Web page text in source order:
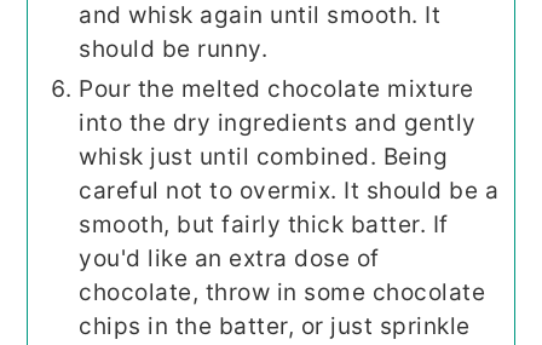
and whisk again until smooth. It
should be runny.
Pour the melted chocolate mixture
into the dry ingredients and gently
whisk just until combined. Being
careful not to overmix. It should be a
smooth, but fairly thick batter. If
you'd like an extra dose of
chocolate, throw in some chocolate
chips in the batter, or just sprinkle